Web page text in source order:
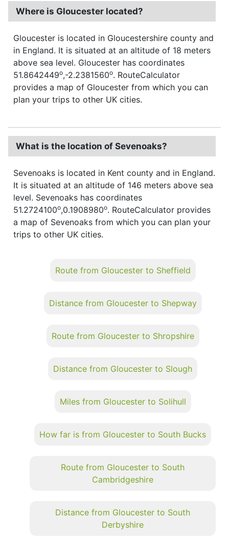
Where is Gloucester located?
Gloucester is located in Gloucestershire county and
in England. It is situated at an altitude of 18 meters
above sea level. Gloucester has coordinates
51.8642449o,-2.2381560o. RouteCalculator
provides a map of Gloucester from which you can
plan your trips to other UK cities.
What is the location of Sevenoaks?
Sevenoaks is located in Kent county and in England.
It is situated at an altitude of 146 meters above sea
level. Sevenoaks has coordinates
51.2724100o,0.1908980o. RouteCalculator provides
a map of Sevenoaks from which you can plan your
trips to other UK cities.
Route from Gloucester to Sheffield
Distance from Gloucester to Shepway
Route from Gloucester to Shropshire
Distance from Gloucester to Slough
Miles from Gloucester to Solihull
How far is from Gloucester to South Bucks
Route from Gloucester to South
Cambridgeshire
Distance from Gloucester to South
Derbyshire